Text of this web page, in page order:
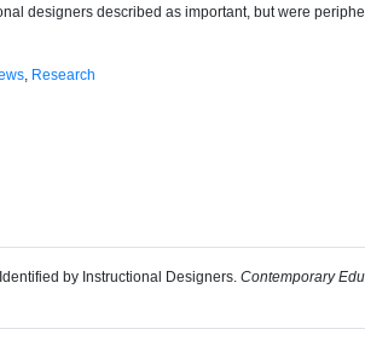
designers described as important, but were
, Research
by Instructional Designers. Contemporary